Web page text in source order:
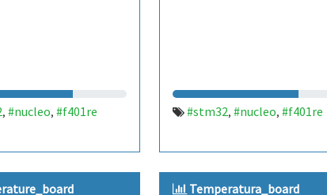
, #nucleo, #f401re #stm32, #nucleo, #f401re
Temperatura_board